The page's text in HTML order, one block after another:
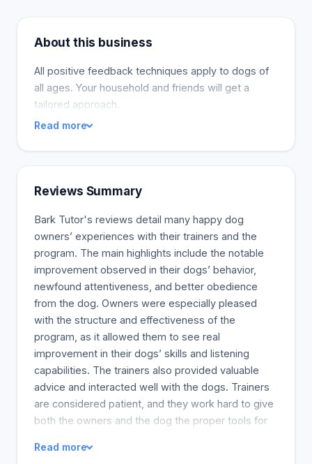
About this business
All positive feedback techniques apply to dogs of
all ages. Your household and friends will get a
tailored approach.
Read more
Reviews Summary
Bark Tutor's reviews detail many happy dog
owners’ experiences with their trainers and the
program. The main highlights include the notable
improvement observed in their dogs’ behavior,
newfound attentiveness, and better obedience
from the dog. Owners were especially pleased
with the structure and effectiveness of the
program, as it allowed them to see real
improvement in their dogs’ skills and listening
capabilities. The trainers also provided valuable
advice and interacted well with the dogs. Trainers
are considered patient, and they work hard to give
both the owners and the dog the proper tools for
Kayla and Mark, who frequently went above and
Read more